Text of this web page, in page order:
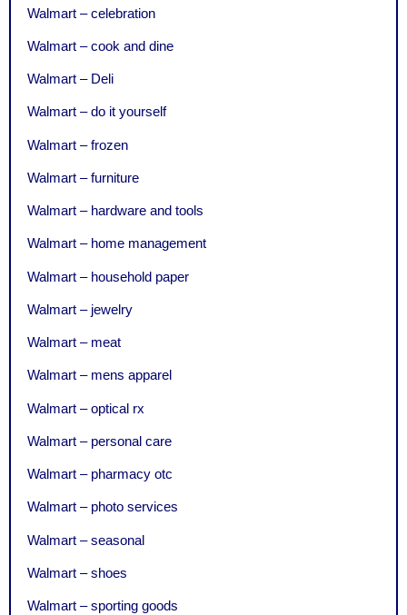
Walmart – celebration
Walmart – cook and dine
Walmart – Deli
Walmart – do it yourself
Walmart – frozen
Walmart – furniture
Walmart – hardware and tools
Walmart – home management
Walmart – household paper
Walmart – jewelry
Walmart – meat
Walmart – mens apparel
Walmart – optical rx
Walmart – personal care
Walmart – pharmacy otc
Walmart – photo services
Walmart – seasonal
Walmart – shoes
Walmart – sporting goods